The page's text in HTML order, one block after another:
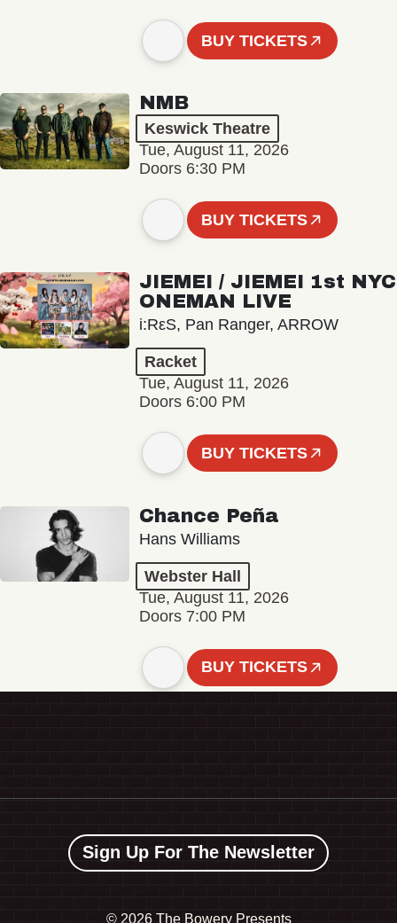
BUY TICKETS
NMB
Keswick Theatre
Tue, August 11, 2026
Doors 6:30 PM
BUY TICKETS
JIEMEI / JIEMEI 1st NYC
ONEMAN LIVE
i:RεS, Pan Ranger, ARROW
Racket
Tue, August 11, 2026
Doors 6:00 PM
BUY TICKETS
Chance Peña
Hans Williams
Webster Hall
Tue, August 11, 2026
Doors 7:00 PM
BUY TICKETS
Sign Up For The Newsletter
© 2026 The Bowery Presents